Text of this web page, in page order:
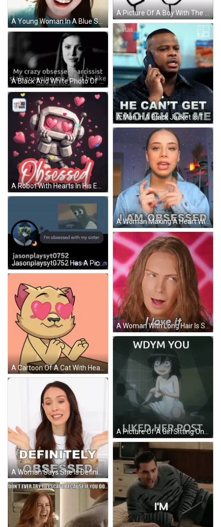
A Picture Of A Boy With The Words " I Am Obsessed With " On It GIF
A Young Woman In A Blue Shirt Is Smiling With Her Mouth Open GIF
A Man In A Black Jacket Is Talking On A Cell Phone With A Sistas Logo Behind Him GIF
A Black And White Photo Of A Woman With The Words " My Crazy Obsessed Narcissist Stalker Seeing Me Again Be Like " Below GIF
A Woman Making A Heart With Her Hands And The Words I Am Obsessed Above Her GIF
Jasonplaysyt0752 Has A Picture Of A Cartoon Character On His Profile GIF
A Woman With Long Hair Is Saying I Love It GIF
A Picture Of A Girl Sitting On A Toilet With The Words Wdym You Liked Her Post Below Her GIF
A Woman Says She Is Definitely Obsessed With Her Hands Outstretched GIF